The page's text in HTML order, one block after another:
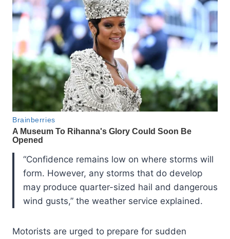
“Confidence remains low on where storms will
form. However, any storms that do develop
may produce quarter-sized hail and dangerous
wind gusts,” the weather service explained.
Motorists are urged to prepare for sudden